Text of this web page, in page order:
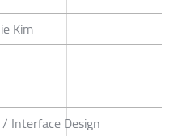
Kim
Interface Design